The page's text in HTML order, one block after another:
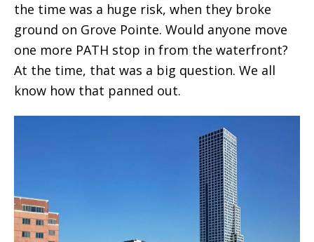
the time was a huge risk, when they broke
ground on Grove Pointe. Would anyone move
one more PATH stop in from the waterfront?
At the time, that was a big question. We all
know how that panned out.